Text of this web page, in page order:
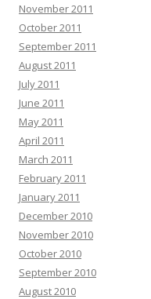
November 2011
October 2011
September 2011
August 2011
July 2011
June 2011
May 2011
April 2011
March 2011
February 2011
January 2011
December 2010
November 2010
October 2010
September 2010
August 2010